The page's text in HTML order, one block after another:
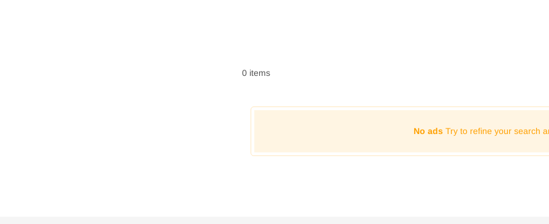
0 items
No ads Try to refine your search